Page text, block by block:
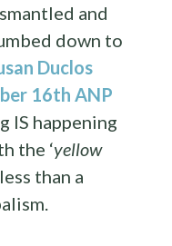
and
down to
Duclos
16th ANP
IS happening
the ‘yellow
than a